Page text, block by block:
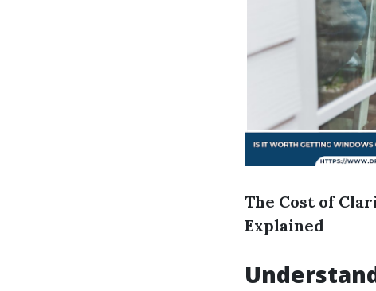
The Cost of
Explained